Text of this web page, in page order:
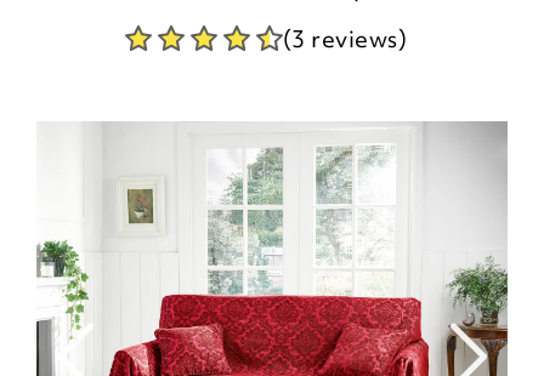
(3 reviews)